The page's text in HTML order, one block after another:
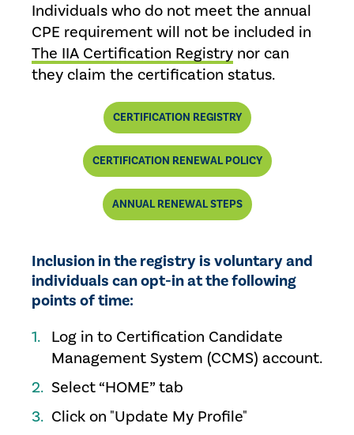
Individuals who do not meet the annual
CPE requirement will not be included in
The IIA Certification Registry nor can
they claim the certification status.
CERTIFICATION REGISTRY
CERTIFICATION RENEWAL POLICY
ANNUAL RENEWAL STEPS
Inclusion in the registry is voluntary and
individuals can opt-in at the following
points of time:
Log in to Certification Candidate
Management System (CCMS) account.
Select “HOME” tab
Click on "Update My Profile"